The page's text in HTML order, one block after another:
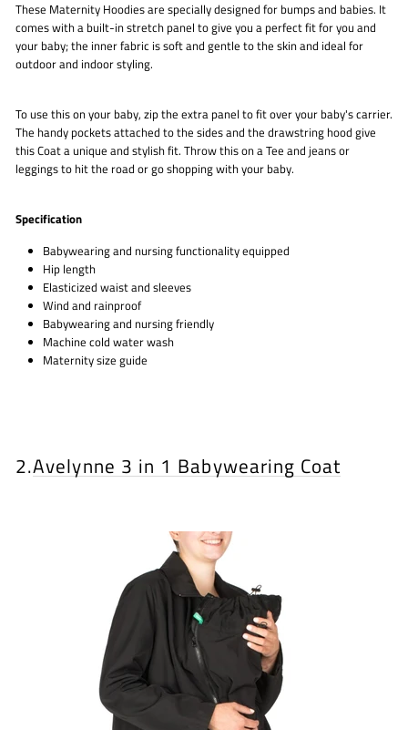
These Maternity Hoodies are specially designed for bumps and babies. It
comes with a built-in stretch panel to give you a perfect fit for you and
your baby; the inner fabric is soft and gentle to the skin and ideal for
outdoor and indoor styling.
To use this on your baby, zip the extra panel to fit over your baby's carrier.
The handy pockets attached to the sides and the drawstring hood give
this Coat a unique and stylish fit. Throw this on a Tee and jeans or
leggings to hit the road or go shopping with your baby.
Specification
Babywearing and nursing functionality equipped
Hip length
Elasticized waist and sleeves
Wind and rainproof
Babywearing and nursing friendly
Machine cold water wash
Maternity size guide
2.Avelynne 3 in 1 Babywearing Coat